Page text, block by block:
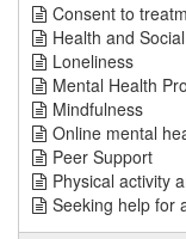
Consent to
Health and
Loneliness
Mental Health
Mindfulness
Online mental
Peer Support
Physical activity
Seeking help for